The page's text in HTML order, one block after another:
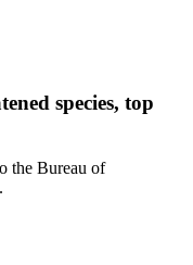
species, top
the Bureau of